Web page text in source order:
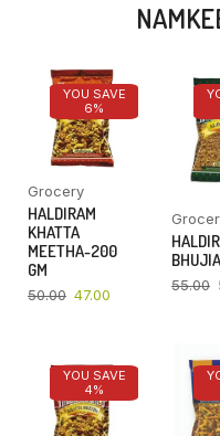
YOU SAVE
6%
Grocery
HALDIRAM
KHATTA
MEETHA-200
GM
50.00 47.00
55.00
YOU SAVE
4%